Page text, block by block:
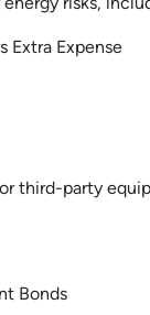
risks,
Extra Expense
third-party
Bonds